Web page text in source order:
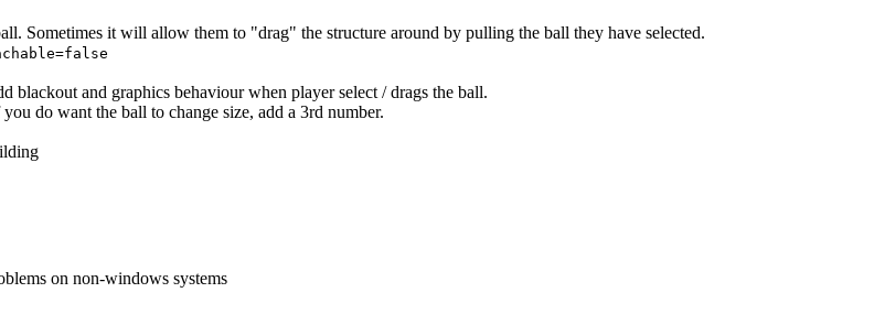
Sometimes it will allow them to "drag" the structure around by pulling the ball they have selected.
and graphics behaviour when player select / drags the ball.
do want the ball to change size, add a 3rd number.
on non-windows systems